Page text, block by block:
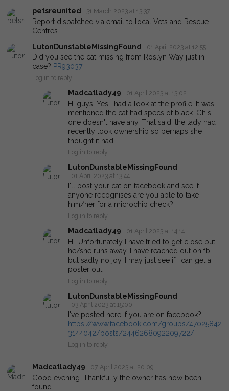
petsreunited
31 March 2023 at 13:37
Report dispatched via email to local Vets and Rescue
Centres.
LutonDunstableMissingFound
01 April 2023 at 12:55
Did you see the cat missing from Roslyn Way just in
case? PR93037
Log in to reply
Madcatlady49 01 April 2023 at 13:02
Hi guys. Yes I had a look at the profile. It was
mentioned the cat had specs of black. Ghis
one doesn't have any. That said, the lady had
recently took ownership so perhaps she
thought it had.
Log in to reply
LutonDunstableMissingFound
01 April 2023 at 13:44
I'll post your cat on facebook and see if
anyone recognises are you able to take
him/her for a microchip check?
Log in to reply
Madcatlady49 01 April 2023 at 14:14
Hi. Unfortunately I have tried to get close but
he/she runs away. I have reached out on fb
but sadly no joy. I may just see if I can get a
poster out.
Log in to reply
LutonDunstableMissingFound
03 April 2023 at 15:00
I've posted here if you are on facebook?
https://www.facebook.com/groups/47025842
3144042/posts/2446268092209722/
Log in to reply
Madcatlady49 07 April 2023 at 20:09
Good evening. Thankfully the owner has now been
found.